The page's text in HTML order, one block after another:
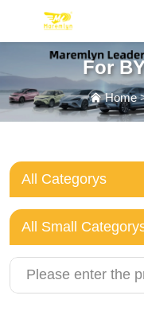
FOR BYD
ABOUT US
NEWS
CONTACT US
For
Home
All Categorys
All Small